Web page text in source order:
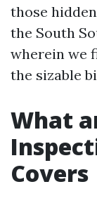
those
the South
wherein we
the sizable
What
Covers